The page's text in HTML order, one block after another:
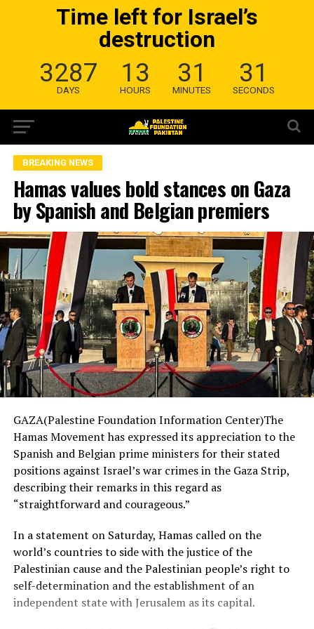
Time left for Israel’s
destruction
3287
DAYS
13
HOURS
31
MINUTES
31
SECONDS
BREAKING NEWS
Hamas values bold stances on Gaza
by Spanish and Belgian premiers
GAZA(Palestine Foundation Information Center)The
Hamas Movement has expressed its appreciation to the
Spanish and Belgian prime ministers for their stated
positions against Israel’s war crimes in the Gaza Strip,
describing their remarks in this regard as
“straightforward and courageous.”
In a statement on Saturday, Hamas called on the
world’s countries to side with the justice of the
Palestinian cause and the Palestinian people’s right to
self-determination and the establishment of an
independent state with Jerusalem as its capital.